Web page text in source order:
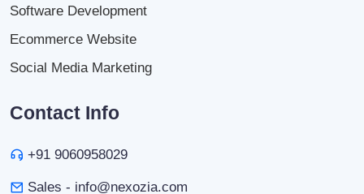
Software Development
Ecommerce Website
Social Media Marketing
Contact Info
+91 9060958029
Sales - info@nexozia.com